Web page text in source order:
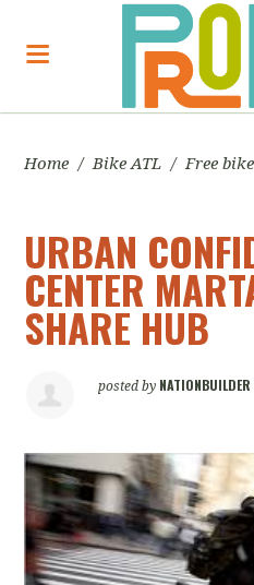
Home / Bike ATL / Free
URBAN
CENTER
SHARE HUB
posted by